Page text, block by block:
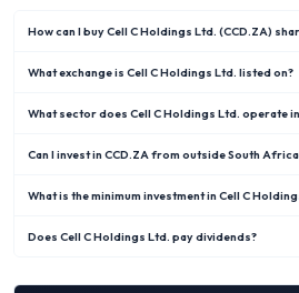
How can I buy Cell C Holdings Ltd. (CCD.ZA)
What exchange is Cell C Holdings Ltd. listed on?
What sector does Cell C Holdings Ltd. operate
Can I invest in CCD.ZA from outside South
What is the minimum investment in Cell C
Does Cell C Holdings Ltd. pay dividends?